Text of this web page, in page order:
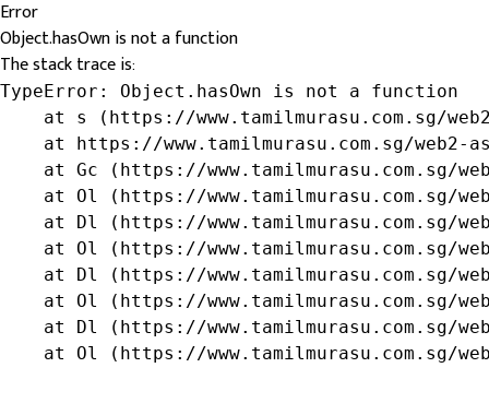
Error
Object.hasOwn is not a function
The stack trace is:
TypeError: Object.hasOwn is not a function
at s (https://www.tamilmurasu.com.sg/
at https://www.tamilmurasu.com.sg/web2-
at Gc (https://www.tamilmurasu.com.sg/
at Ol (https://www.tamilmurasu.com.sg/
at Dl (https://www.tamilmurasu.com.sg/
at Ol (https://www.tamilmurasu.com.sg/
at Dl (https://www.tamilmurasu.com.sg/
at Ol (https://www.tamilmurasu.com.sg/
at Dl (https://www.tamilmurasu.com.sg/
at Ol (https://www.tamilmurasu.com.sg/